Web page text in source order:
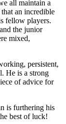
all maintain a
an incredible
fellow players.
the junior
mixed,
persistent,
He is a strong
of advice for
is furthering his
best of luck!